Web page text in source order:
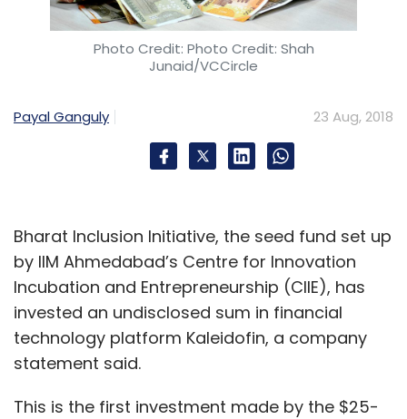
Photo Credit: Photo Credit: Shah
Junaid/VCCircle
Payal Ganguly 23 Aug, 2018
Bharat Inclusion Initiative, the seed fund set up
by IIM Ahmedabad’s Centre for Innovation
Incubation and Entrepreneurship (CIIE), has
invested an undisclosed sum in financial
technology platform Kaleidofin, a company
statement said.
This is the first investment made by the $25-